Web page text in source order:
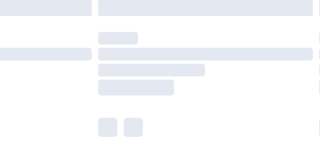
Monday - Saturday)
£14.99